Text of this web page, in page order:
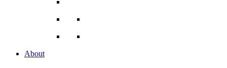
About